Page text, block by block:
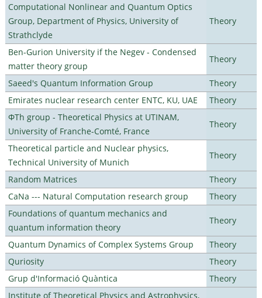
Computational Nonlinear and Quantum Optics
Group, Department of Physics, University of
Strathclyde
Theory
Ben-Gurion University if the Negev - Condensed
matter theory group
Theory
Saeed's Quantum Information Group
Theory
Emirates nuclear research center ENTC, KU, UAE
Theory
ΦTh group - Theoretical Physics at UTINAM,
University of Franche-Comté, France
Theory
Theoretical particle and Nuclear physics,
Technical University of Munich
Theory
Random Matrices
Theory
CaNa --- Natural Computation research group
Theory
Foundations of quantum mechanics and
quantum information theory
Theory
Quantum Dynamics of Complex Systems Group
Theory
Quriosity
Theory
Grup d'Informació Quàntica
Theory
Institute of Theoretical Physics and Astrophysics,